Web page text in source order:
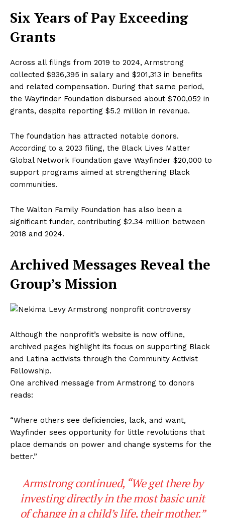
Six Years of Pay Exceeding
Grants
Across all filings from 2019 to 2024, Armstrong
collected $936,395 in salary and $201,313 in benefits
and related compensation. During that same period,
the Wayfinder Foundation disbursed about $700,052 in
grants, despite reporting $5.2 million in revenue.
The foundation has attracted notable donors.
According to a 2023 filing, the Black Lives Matter
Global Network Foundation gave Wayfinder $20,000 to
support programs aimed at strengthening Black
communities.
The Walton Family Foundation has also been a
significant funder, contributing $2.34 million between
2018 and 2024.
Archived Messages Reveal the
Group’s Mission
Although the nonprofit’s website is now offline,
archived pages highlight its focus on supporting Black
and Latina activists through the Community Activist
Fellowship.
One archived message from Armstrong to donors
reads:
“Where others see deficiencies, lack, and want,
Wayfinder sees opportunity for little revolutions that
place demands on power and change systems for the
better.”
Armstrong continued, “We get there by
investing directly in the most basic unit
of change in a child’s life, their mother.”